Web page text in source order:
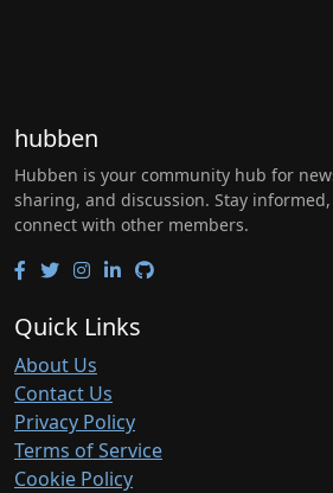
hubben
Hubben is your community hub for
sharing, and discussion. Stay
connect with other members.
Quick Links
About Us
Contact Us
Privacy Policy
Terms of Service
Cookie Policy